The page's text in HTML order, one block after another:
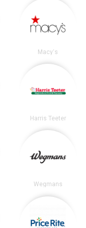
Macy's
Harris Teeter
Wegmans